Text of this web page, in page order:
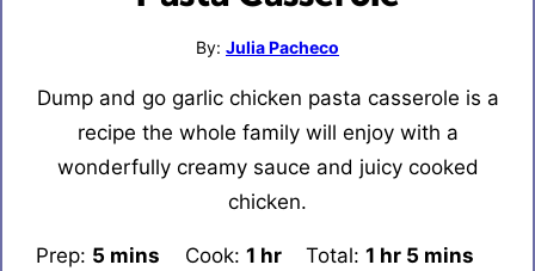
By: Julia Pacheco
Dump and go garlic chicken pasta casserole is a
recipe the whole family will enjoy with a
wonderfully creamy sauce and juicy cooked
chicken.
Prep: 5 minutes
mins Cook: 1 hour
hr Total:1 hour
hr 5 minutes
mins